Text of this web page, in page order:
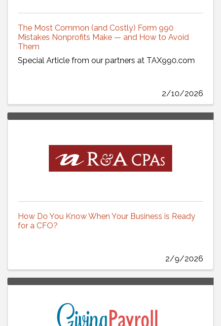
The Most Common (and Costly) Form 990
Mistakes Nonprofits Make — and How to Avoid
Them
Special Article from our partners at TAX990.com
2/10/2026
How Do You Know When Your Business is Ready
for a CFO?
2/9/2026